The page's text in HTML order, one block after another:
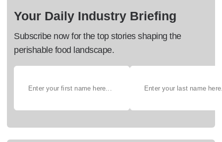
Your Daily Industry Briefing
Subscribe now for the top stories shaping the
perishable food landscape.